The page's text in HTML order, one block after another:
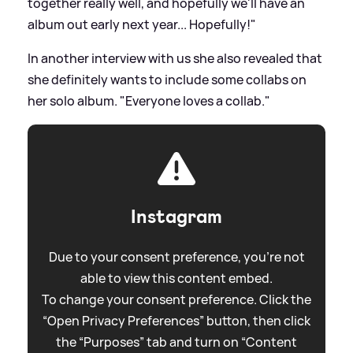
together really well, and hopefully we'll have an
album out early next year... Hopefully!"
In another interview with us she also revealed that
she definitely wants to include some collabs on
her solo album. "Everyone loves a collab."
Instagram
Due to your consent preference, you're not
able to view this content embed.
To change your consent preference. Click the
“Open Privacy Preferences” button, then click
the “Purposes” tab and turn on “Content